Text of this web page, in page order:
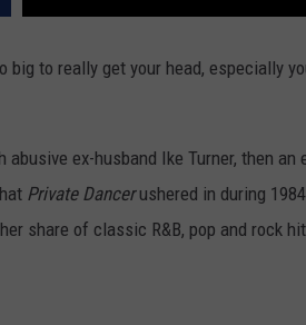
to really get your head, especially
ex-husband Ike Turner, then an
Private Dancerushered in during
share of classic R&B, pop and rock